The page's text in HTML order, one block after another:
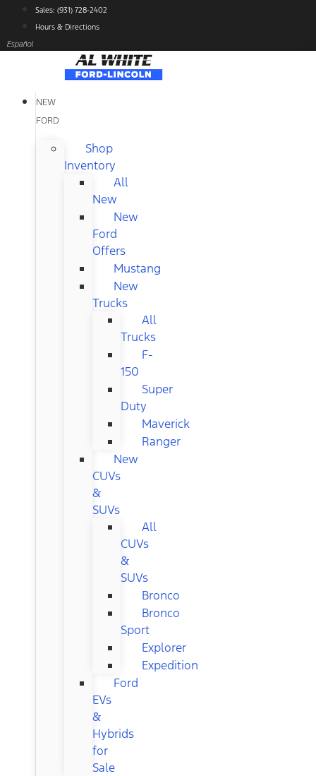
content
Sales: (931) 728-2402
Hours & Directions
Español
NEW
FORD
Shop
Inventory
All
New
New
Ford
Offers
Mustang
New
Trucks
All
Trucks
F-
150
Super
Duty
Maverick
Ranger
New
CUVs
&
SUVs
All
CUVs
&
SUVs
Bronco
Bronco
Sport
Explorer
Expedition
Ford
EVs
&
Hybrids
for
Sale